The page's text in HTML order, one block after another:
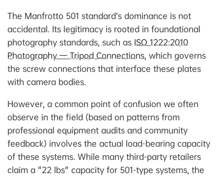
The Manfrotto 501 standard’s dominance is not
accidental. Its legitimacy is rooted in foundational
photography standards, such as ISO 1222:2010
Photography — Tripod Connections, which governs
the screw connections that interface these plates
with camera bodies.
However, a common point of confusion we often
observe in the field (based on patterns from
professional equipment audits and community
feedback) involves the actual load-bearing capacity
of these systems. While many third-party retailers
claim a "22 lbs" capacity for 501-type systems, the